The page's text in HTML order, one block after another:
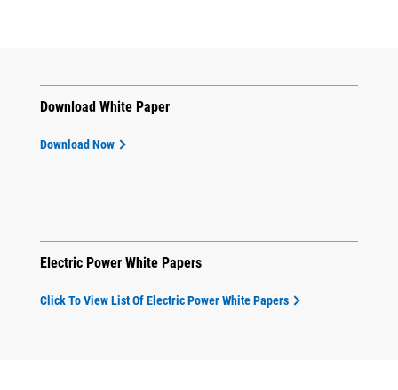
Download White Paper
Download Now
Electric Power White Papers
Click To View List Of Electric Power White Papers